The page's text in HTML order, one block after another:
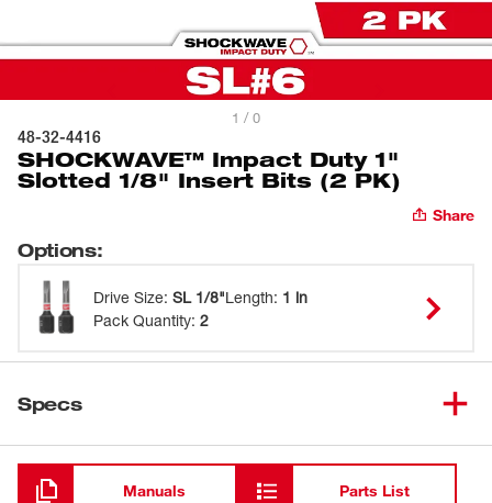
1 / 0
48-32-4416
SHOCKWAVE™ Impact Duty 1"
Slotted 1/8" Insert Bits (2 PK)
Share
Options:
Drive Size: SL 1/8"Length: 1 in
Pack Quantity: 2
Specs
Loading
Manuals Parts List